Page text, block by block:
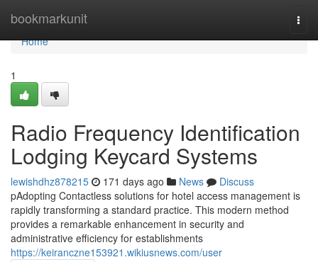
bookmarkunit
Home
Home
1
Radio Frequency Identification
Lodging Keycard Systems
lewishdhz878215 171 days ago News
Discuss
pAdopting Contactless solutions for hotel access management is
rapidly transforming a standard practice. This modern method
provides a remarkable enhancement in security and
administrative efficiency for establishments
https://keiranczne153921.wikiusnews.com/user